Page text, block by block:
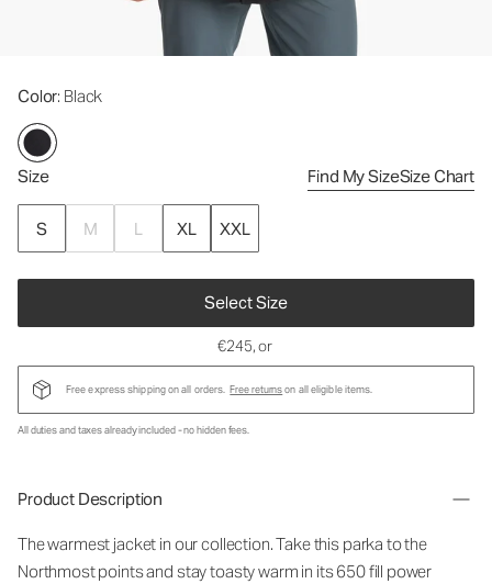
Color: Black
Size Find My SizeSize Chart
S M L XL XXL
Select Size
€245, or
Free express shipping on all orders. Free returnson all eligible items.
All duties and taxes already included - no hidden fees.
Product Description
The warmest jacket in our collection. Take this parka to the
Northmost points and stay toasty warm in its 650 fill power